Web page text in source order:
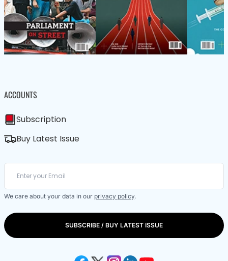
ACCOUNTS
Subscription
Buy Latest Issue
We care about your data in our privacy policy.
SUBSCRIBE / BUY LATEST ISSUE